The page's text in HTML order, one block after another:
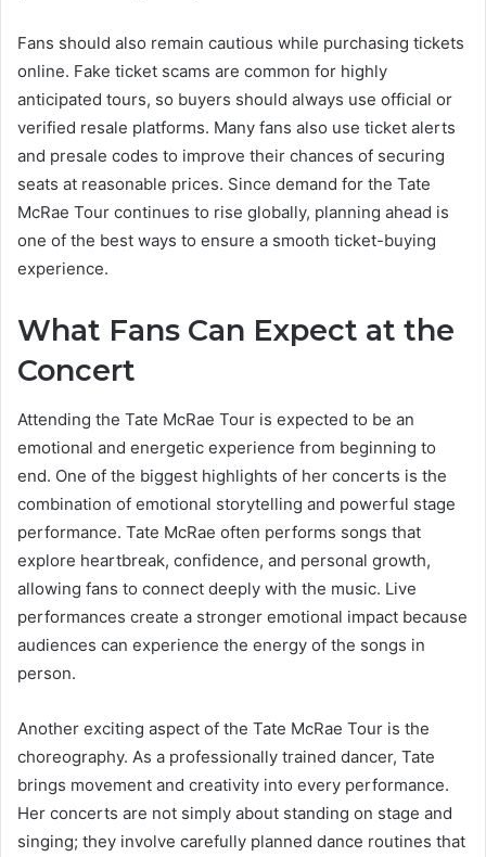
Fans should also remain cautious while purchasing tickets
online. Fake ticket scams are common for highly
anticipated tours, so buyers should always use official or
verified resale platforms. Many fans also use ticket alerts
and presale codes to improve their chances of securing
seats at reasonable prices. Since demand for the Tate
McRae Tour continues to rise globally, planning ahead is
one of the best ways to ensure a smooth ticket-buying
experience.
What Fans Can Expect at the
Concert
Attending the Tate McRae Tour is expected to be an
emotional and energetic experience from beginning to
end. One of the biggest highlights of her concerts is the
combination of emotional storytelling and powerful stage
performance. Tate McRae often performs songs that
explore heartbreak, confidence, and personal growth,
allowing fans to connect deeply with the music. Live
performances create a stronger emotional impact because
audiences can experience the energy of the songs in
person.
Another exciting aspect of the Tate McRae Tour is the
choreography. As a professionally trained dancer, Tate
brings movement and creativity into every performance.
Her concerts are not simply about standing on stage and
singing; they involve carefully planned dance routines that